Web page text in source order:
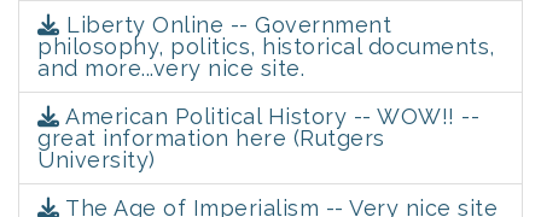
Liberty Online -- Government
philosophy, politics, historical documents,
and more...very nice site.
American Political History -- WOW!! --
great information here (Rutgers
University)
The Age of Imperialism -- Very nice site